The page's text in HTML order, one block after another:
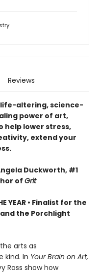
Reviews
A life-altering, science-
power of art,
help lower stress,
extend your
Duckworth, #1
of Grit
YEAR • Finalist for the
the Porchlight
arts as
kind. In Your Brain on Art,
Ross show how